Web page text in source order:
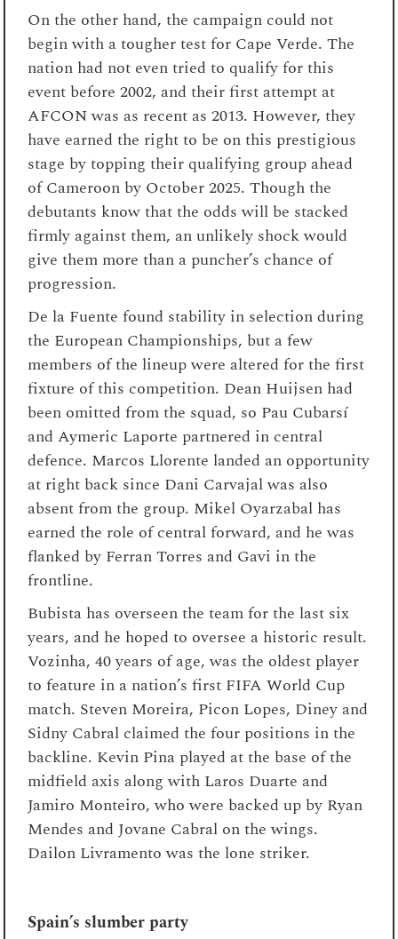
On the other hand, the campaign could not
begin with a tougher test for Cape Verde. The
nation had not even tried to qualify for this
event before 2002, and their first attempt at
AFCON was as recent as 2013. However, they
have earned the right to be on this prestigious
stage by topping their qualifying group ahead
of Cameroon by October 2025. Though the
debutants know that the odds will be stacked
firmly against them, an unlikely shock would
give them more than a puncher’s chance of
progression.
De la Fuente found stability in selection during
the European Championships, but a few
members of the lineup were altered for the first
fixture of this competition. Dean Huijsen had
been omitted from the squad, so Pau Cubarsí
and Aymeric Laporte partnered in central
defence. Marcos Llorente landed an opportunity
at right back since Dani Carvajal was also
absent from the group. Mikel Oyarzabal has
earned the role of central forward, and he was
flanked by Ferran Torres and Gavi in the
frontline.
Bubista has overseen the team for the last six
years, and he hoped to oversee a historic result.
Vozinha, 40 years of age, was the oldest player
to feature in a nation’s first FIFA World Cup
match. Steven Moreira, Picon Lopes, Diney and
Sidny Cabral claimed the four positions in the
backline. Kevin Pina played at the base of the
midfield axis along with Laros Duarte and
Jamiro Monteiro, who were backed up by Ryan
Mendes and Jovane Cabral on the wings.
Dailon Livramento was the lone striker.
Spain’s slumber party